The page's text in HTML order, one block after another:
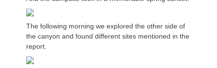
The following morning we explored the other side of
the canyon and found different sites mentioned in the
report.